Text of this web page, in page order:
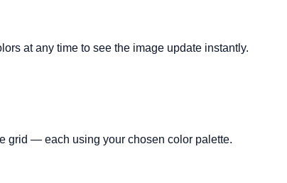
at any time to see the image update instantly.
grid — each using your chosen color palette.